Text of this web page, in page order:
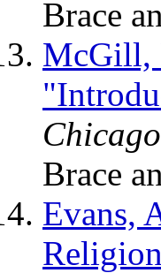
Brace
McGill,
Brace
Evans,